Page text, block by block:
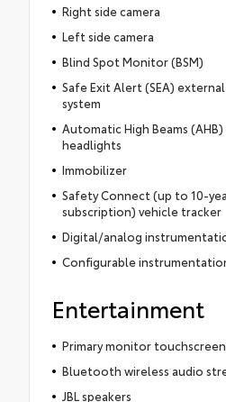
Right side camera
Left side camera
Blind Spot Monitor (BSM)
Safe Exit Alert (SEA)
system
Automatic High Beams
headlights
Immobilizer
Safety Connect (up to 10-
subscription) vehicle tracker
Digital/analog
Configurable
Entertainment
Primary monitor touchscreen
Bluetooth wireless audio
JBL speakers